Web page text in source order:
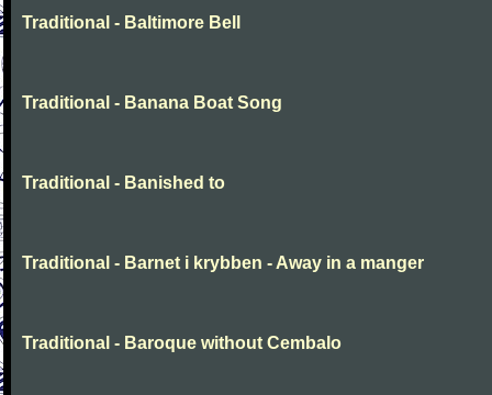
Traditional - Baltimore Bell
Traditional - Banana Boat Song
Traditional - Banished to
Traditional - Barnet i krybben - Away in a manger
Traditional - Baroque without Cembalo